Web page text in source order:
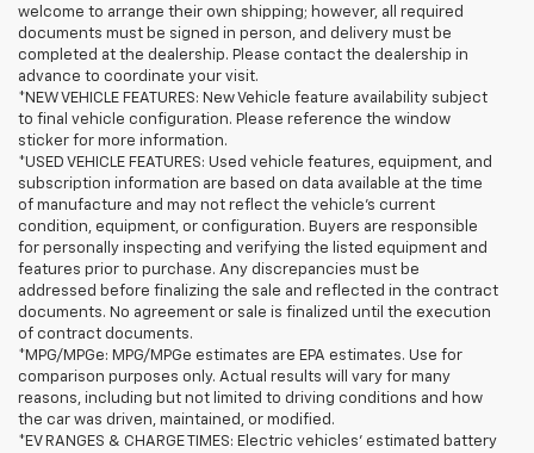
welcome to arrange their own shipping; however, all required
documents must be signed in person, and delivery must be
completed at the dealership. Please contact the dealership in
advance to coordinate your visit.
*NEW VEHICLE FEATURES: New Vehicle feature availability subject
to final vehicle configuration. Please reference the window
sticker for more information.
*USED VEHICLE FEATURES: Used vehicle features, equipment, and
subscription information are based on data available at the time
of manufacture and may not reflect the vehicle's current
condition, equipment, or configuration. Buyers are responsible
for personally inspecting and verifying the listed equipment and
features prior to purchase. Any discrepancies must be
addressed before finalizing the sale and reflected in the contract
documents. No agreement or sale is finalized until the execution
of contract documents.
*MPG/MPGe: MPG/MPGe estimates are EPA estimates. Use for
comparison purposes only. Actual results will vary for many
reasons, including but not limited to driving conditions and how
the car was driven, maintained, or modified.
*EV RANGES & CHARGE TIMES: Electric vehicles' estimated battery